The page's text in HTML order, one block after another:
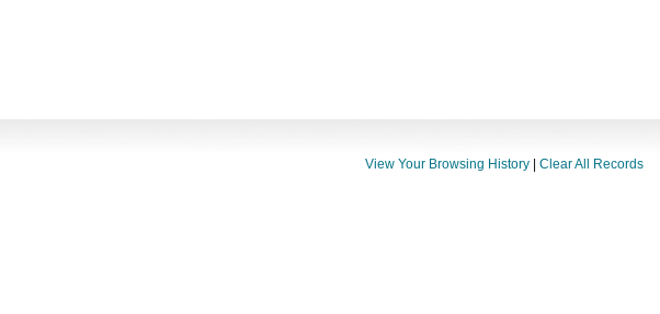
View Your Browsing History Clear All Records